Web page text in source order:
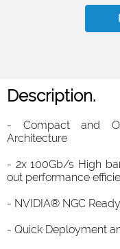
Description.
- Compact and
Architecture
- 2x 100Gb/s High
out performance
- NVIDIA® NGC
- Quick Deployment